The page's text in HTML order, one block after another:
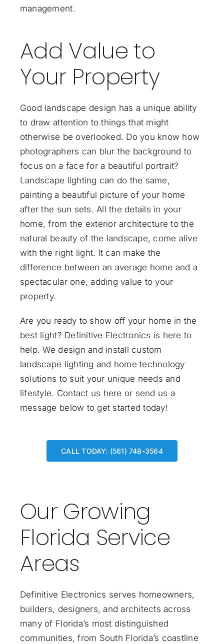
management.
Add Value to
Your Property
Good landscape design has a unique ability
to draw attention to things that might
otherwise be overlooked. Do you know how
photographers can blur the background to
focus on a face for a beautiful portrait?
Landscape lighting can do the same,
painting a beautiful picture of your home
after the sun sets. All the details in your
home, from the exterior architecture to the
natural beauty of the landscape, come alive
with the right light. It can make the
difference between an average home and a
spectacular one, adding value to your
property.
Are you ready to show off your home in the
best light? Definitive Electronics is here to
help. We design and install custom
landscape lighting and home technology
solutions to suit your unique needs and
lifestyle. Contact us here or send us a
message below to get started today!
CALL TODAY: (561) 748-3564
Our Growing
Florida Service
Areas
Definitive Electronics serves homeowners,
builders, designers, and architects across
many of Florida’s most distinguished
communities, from South Florida’s coastline